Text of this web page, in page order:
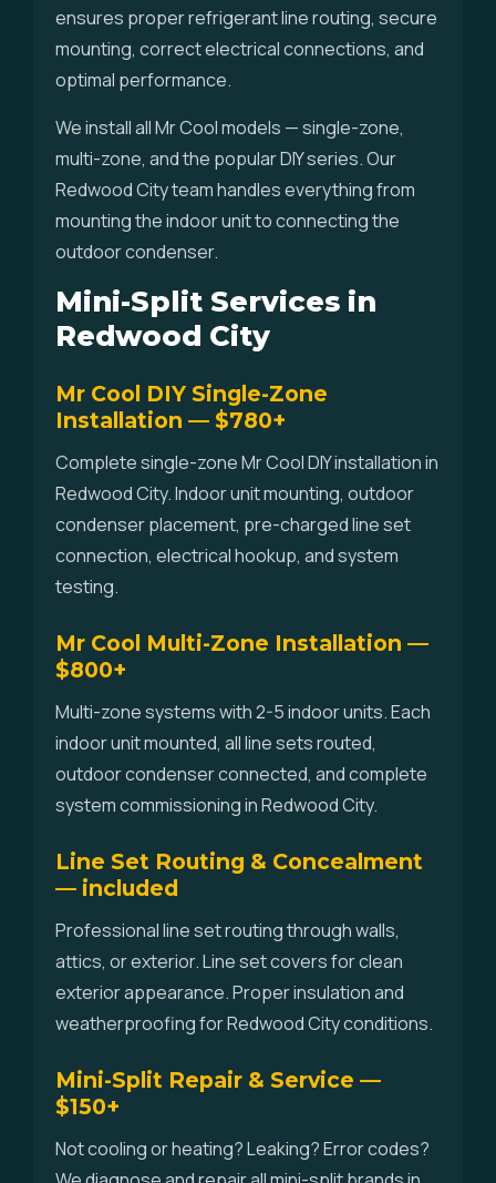
ensures proper refrigerant line routing, secure
mounting, correct electrical connections, and
optimal performance.
We install all Mr Cool models — single-zone,
multi-zone, and the popular DIY series. Our
Redwood City team handles everything from
mounting the indoor unit to connecting the
outdoor condenser.
Mini-Split Services in
Redwood City
Mr Cool DIY Single-Zone
Installation — $780+
Complete single-zone Mr Cool DIY installation in
Redwood City. Indoor unit mounting, outdoor
condenser placement, pre-charged line set
connection, electrical hookup, and system
testing.
Mr Cool Multi-Zone Installation —
$800+
Multi-zone systems with 2-5 indoor units. Each
indoor unit mounted, all line sets routed,
outdoor condenser connected, and complete
system commissioning in Redwood City.
Line Set Routing & Concealment
— included
Professional line set routing through walls,
attics, or exterior. Line set covers for clean
exterior appearance. Proper insulation and
weatherproofing for Redwood City conditions.
Mini-Split Repair & Service —
$150+
Not cooling or heating? Leaking? Error codes?